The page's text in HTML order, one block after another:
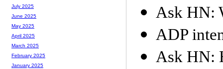
Ask HN:
ADP
Ask HN:
July 2025
June 2025
May 2025
April 2025
March 2025
February 2025
January 2025